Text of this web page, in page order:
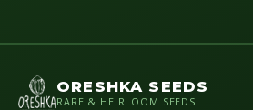
ORESHKA SEEDS
RARE & HEIRLOOM SEEDS